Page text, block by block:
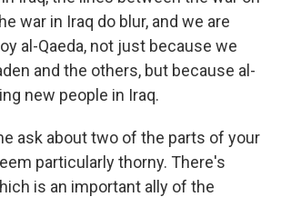
war in Iraq do blur, and we are
al-Qaeda, not just because we
and the others, but because al-
new people in Iraq.
ask about two of the parts of your
particularly thorny. There's
is an important ally of the